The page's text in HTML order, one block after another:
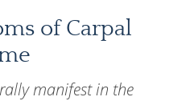
of Carpal
manifest in the